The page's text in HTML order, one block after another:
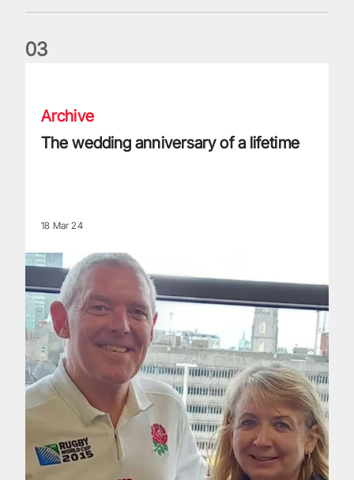
03
Archive
The wedding anniversary of a lifetime
18 Mar 24